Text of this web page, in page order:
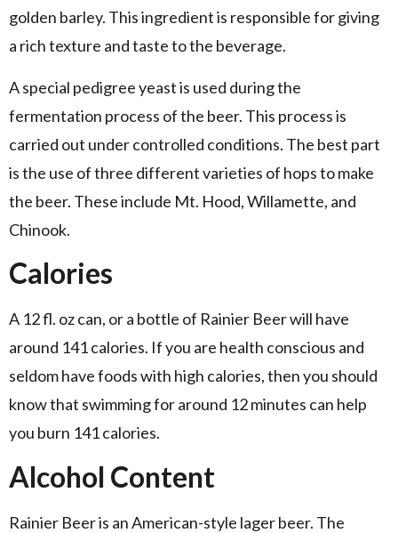
golden barley. This ingredient is responsible for giving
a rich texture and taste to the beverage.
A special pedigree yeast is used during the
fermentation process of the beer. This process is
carried out under controlled conditions. The best part
is the use of three different varieties of hops to make
the beer. These include Mt. Hood, Willamette, and
Chinook.
Calories
A 12 fl. oz can, or a bottle of Rainier Beer will have
around 141 calories. If you are health conscious and
seldom have foods with high calories, then you should
know that swimming for around 12 minutes can help
you burn 141 calories.
Alcohol Content
Rainier Beer is an American-style lager beer. The